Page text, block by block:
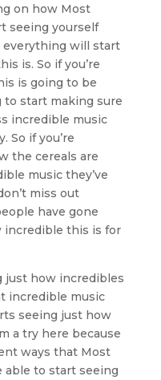
on how Most
seeing yourself
everything will start
is. So if you’re
is going to be
to start making sure
incredible music
So if you’re
the cereals are
music they’ve
miss out
have gone
incredible this is for
just how incredibles
incredible music
seeing just how
a try here because
ways that Most
able to start seeing